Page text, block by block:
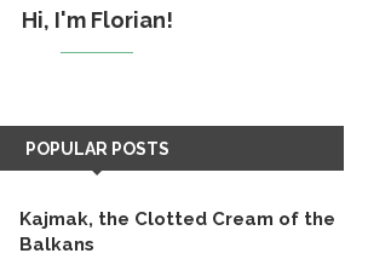
Hi, I'm Florian!
POPULAR POSTS
Kajmak, the Clotted Cream of the
Balkans